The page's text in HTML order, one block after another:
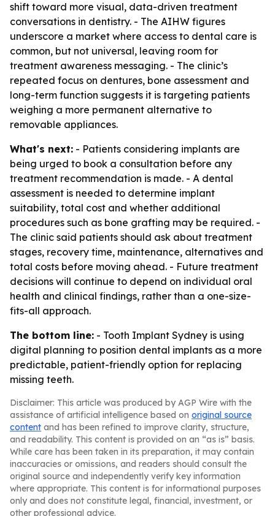
shift toward more visual, data-driven treatment
conversations in dentistry. - The AIHW figures
underscore a market where access to dental care is
common, but not universal, leaving room for
treatment awareness messaging. - The clinic’s
repeated focus on dentures, bone assessment and
long-term function suggests it is targeting patients
weighing a more permanent alternative to
removable appliances.
What's next: - Patients considering implants are
being urged to book a consultation before any
treatment recommendation is made. - A dental
assessment is needed to determine implant
suitability, total cost and whether additional
procedures such as bone grafting may be required. -
The clinic said patients should ask about treatment
stages, recovery time, maintenance, alternatives and
total costs before moving ahead. - Future treatment
decisions will continue to depend on individual oral
health and clinical findings, rather than a one-size-
fits-all approach.
The bottom line: - Tooth Implant Sydney is using
digital planning to position dental implants as a more
predictable, patient-friendly option for replacing
missing teeth.
Disclaimer: This article was produced by AGP Wire with the
assistance of artificial intelligence based on original source
content and has been refined to improve clarity, structure,
and readability. This content is provided on an “as is” basis.
While care has been taken in its preparation, it may contain
inaccuracies or omissions, and readers should consult the
original source and independently verify key information
where appropriate. This content is for informational purposes
only and does not constitute legal, financial, investment, or
other professional advice.